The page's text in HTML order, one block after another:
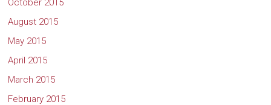
October 2015
August 2015
May 2015
April 2015
March 2015
February 2015